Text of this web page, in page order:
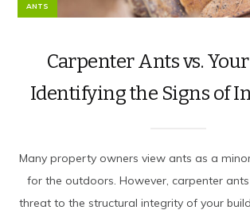
ANTS
Carpenter Ants vs.
Identifying the Signs of
Many property owners view ants as a
for the outdoors. However, carpenter
threat to the structural integrity of your